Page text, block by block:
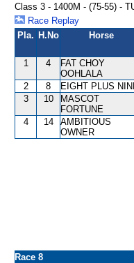
Class 3 - 1400M - (75-55) -
Race Replay
Pla. H.No Horse
1 4
FAT CHOY
OOHLALA
2 8 EIGHT PLUS
3
10
MASCOT
FORTUNE
4 14
AMBITIOUS
OWNER
Race 8